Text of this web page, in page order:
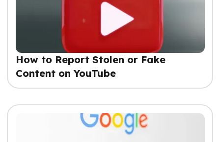
How to Report Stolen or Fake
Content on YouTube